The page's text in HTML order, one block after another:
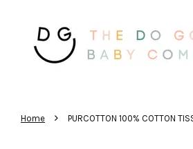
Home › PURCOTTON 100% COTTON